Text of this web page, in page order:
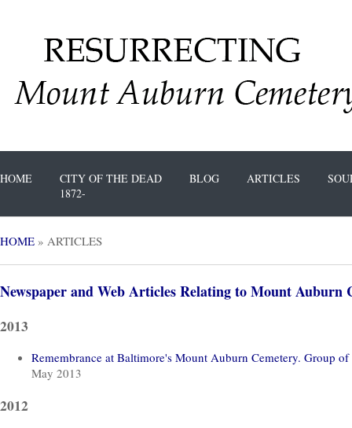
HOME
CITY OF THE DEAD
1872-
BLOG ARTICLES
HOME » ARTICLES
Newspaper and Web Articles Relating to Mount Auburn
2013
Remembrance at Baltimore's Mount Auburn Cemetery. Group
May 2013
2012